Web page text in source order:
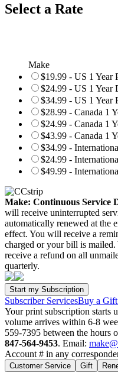
Select a Rate
Make
$19.99 - US 1 Year
$24.99 - US 1 Year
$34.99 - US 1 Year
$28.99 - Canada 1
$24.99 - Canada 1
$43.99 - Canada 1
$34.99 -
$24.99 -
$49.99 -
Make: Continuous Service
will receive uninterrupted
automatically renewed at the
effect. You will receive a
charged or your bill is mailed.
receive a refund on all
quarterly.
Subscriber ServicesBuy a
Your print subscription starts
volume arrives within 6-8
559-7395 between the hours
847-564-9453. Email:
Account # in any
Customer Service Gift